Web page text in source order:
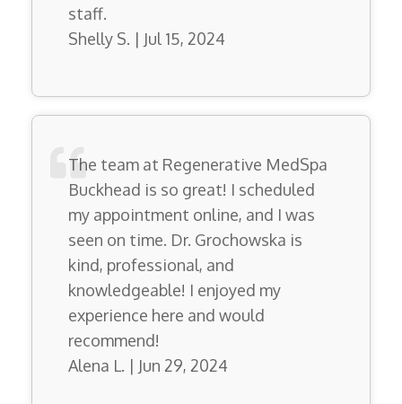
staff.
Shelly S. | Jul 15, 2024
The team at Regenerative MedSpa
Buckhead is so great! I scheduled
my appointment online, and I was
seen on time. Dr. Grochowska is
kind, professional, and
knowledgeable! I enjoyed my
experience here and would
recommend!
Alena L. | Jun 29, 2024